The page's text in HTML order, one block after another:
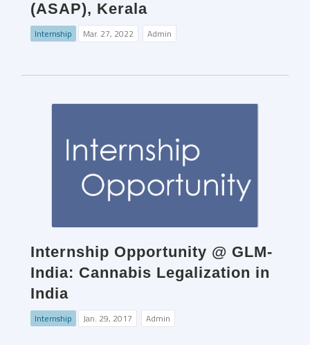
(ASAP), Kerala
Internship Mar. 27, 2022 Admin
Internship Opportunity @ GLM-
India: Cannabis Legalization in
India
Internship Jan. 29, 2017 Admin